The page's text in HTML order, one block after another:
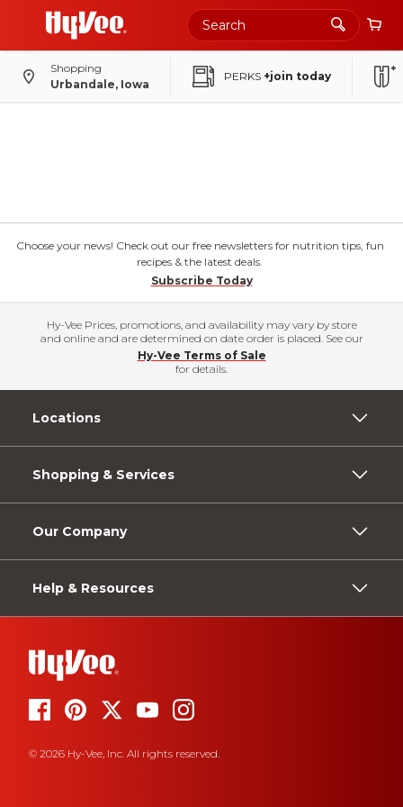
Shopping
Urbandale, Iowa
PERKS +join today
Choose your news! Check out our free newsletters for nutrition tips, fun
recipes & the latest deals.
Subscribe Today
Hy-Vee Prices, promotions, and availability may vary by store
and online and are determined on date order is placed. See our
Hy-Vee Terms of Sale
for details.
Locations
Shopping & Services
Our Company
Help & Resources
© 2026 Hy-Vee, Inc. All rights reserved.